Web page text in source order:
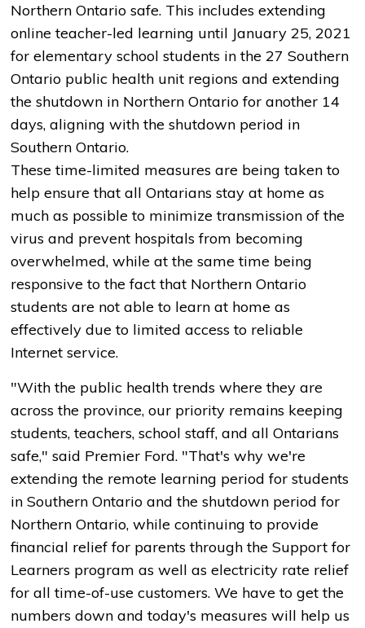
Northern Ontario safe. This includes extending
online teacher-led learning until January 25, 2021
for elementary school students in the 27 Southern
Ontario public health unit regions and extending
the shutdown in Northern Ontario for another 14
days, aligning with the shutdown period in
Southern Ontario.
These time-limited measures are being taken to
help ensure that all Ontarians stay at home as
much as possible to minimize transmission of the
virus and prevent hospitals from becoming
overwhelmed, while at the same time being
responsive to the fact that Northern Ontario
students are not able to learn at home as
effectively due to limited access to reliable
Internet service.
"With the public health trends where they are
across the province, our priority remains keeping
students, teachers, school staff, and all Ontarians
safe," said Premier Ford. "That's why we're
extending the remote learning period for students
in Southern Ontario and the shutdown period for
Northern Ontario, while continuing to provide
financial relief for parents through the Support for
Learners program as well as electricity rate relief
for all time-of-use customers. We have to get the
numbers down and today's measures will help us